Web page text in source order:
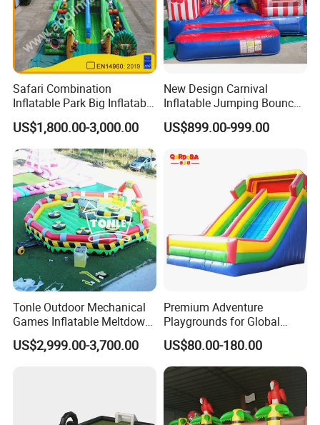
Safari Combination
Inflatable Park Big Inflatable
Bouncer for Kids (AQ01836)
US$1,800.00-3,000.00
New Design Carnival
Inflatable Jumping Bouncer
and Slide
US$899.00-999.00
Tonle Outdoor Mechanical
Games Inflatable Meltdown
Last Man Standing Game
for Sale
US$2,999.00-3,700.00
Premium Adventure
Playgrounds for Global
Distribution and Resale
US$80.00-180.00